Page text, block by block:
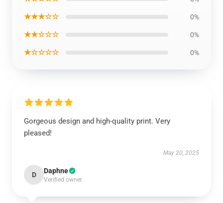
★★★☆☆ 0%
★★☆☆☆ 0%
★☆☆☆☆ 0%
Gorgeous design and high-quality print. Very
pleased!
May 20, 2025
D Daphne
Verified owner